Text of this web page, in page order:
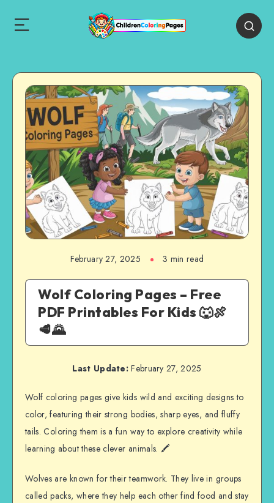
February 27, 2025 3 min read
Wolf Coloring Pages – Free
PDF Printables For Kids 🐺🍖
🥩🌄
Last Update: February 27, 2025
Wolf coloring pages give kids wild and exciting designs to
color, featuring their strong bodies, sharp eyes, and fluffy
tails. Coloring them is a fun way to explore creativity while
learning about these clever animals. 🖍️
Wolves are known for their teamwork. They live in groups
called packs, where they help each other find food and stay